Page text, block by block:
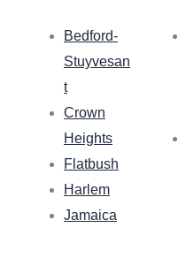
Bedford-
Stuyvesan
t
Crown
Heights
Flatbush
Harlem
Jamaica